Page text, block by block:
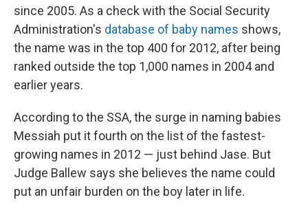
since 2005. As a check with the Social Security
Administration's database of baby names shows,
the name was in the top 400 for 2012, after being
ranked outside the top 1,000 names in 2004 and
earlier years.
According to the SSA, the surge in naming babies
Messiah put it fourth on the list of the fastest-
growing names in 2012 — just behind Jase. But
Judge Ballew says she believes the name could
put an unfair burden on the boy later in life.